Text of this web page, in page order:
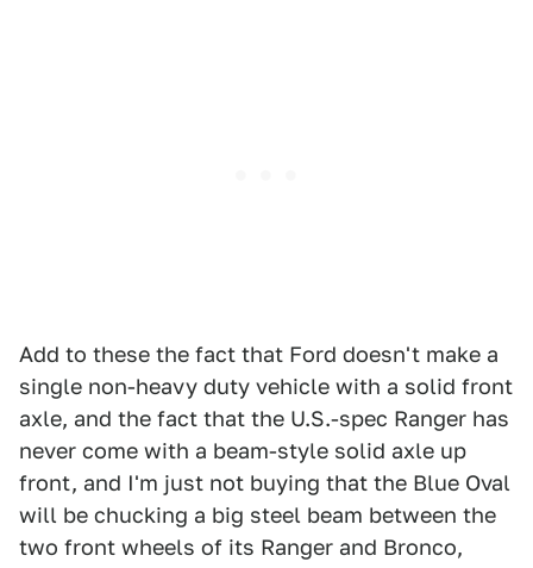
Add to these the fact that Ford doesn't make a
single non-heavy duty vehicle with a solid front
axle, and the fact that the U.S.-spec Ranger has
never come with a beam-style solid axle up
front, and I'm just not buying that the Blue Oval
will be chucking a big steel beam between the
two front wheels of its Ranger and Bronco,